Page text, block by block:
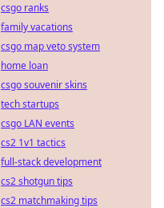
csgo ranks
family vacations
csgo map veto system
home loan
csgo souvenir skins
tech startups
csgo LAN events
cs2 1v1 tactics
full-stack development
cs2 shotgun tips
cs2 matchmaking tips